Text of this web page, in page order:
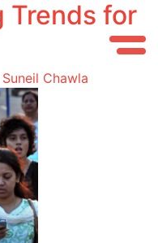
Trends for
Suneil Chawla